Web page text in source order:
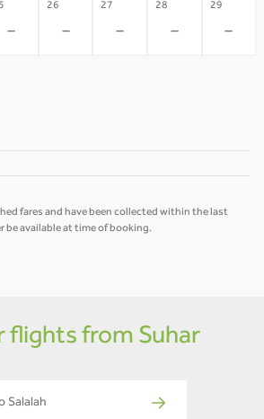
-
26
-
27
-
28
-
29
-
fares and have been collected within the last
be available at time of booking.
flights from Suhar
Salalah